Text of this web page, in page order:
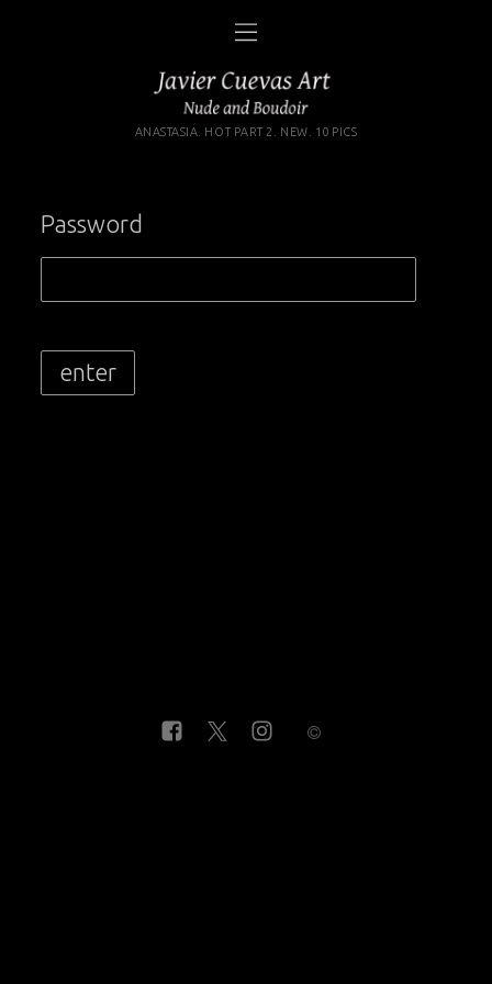
ANASTASIA. HOT PART 2. NEW. 10 PICS
Password